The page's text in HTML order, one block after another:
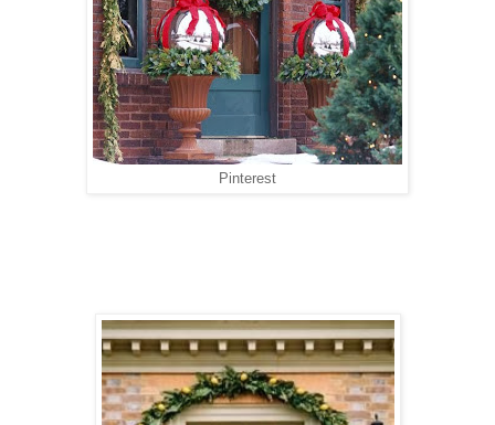
Pinterest